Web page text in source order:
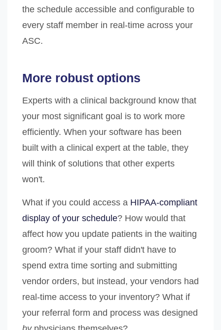
the schedule accessible and configurable to
every staff member in real-time across your
ASC.
More robust options
Experts with a clinical background know that
your most significant goal is to work more
efficiently. When your software has been
built with a clinical expert at the table, they
will think of solutions that other experts
won't.
What if you could access a HIPAA-compliant
display of your schedule? How would that
affect how you update patients in the waiting
groom? What if your staff didn't have to
spend extra time sorting and submitting
vendor orders, but instead, your vendors had
real-time access to your inventory? What if
your referral form and process was designed